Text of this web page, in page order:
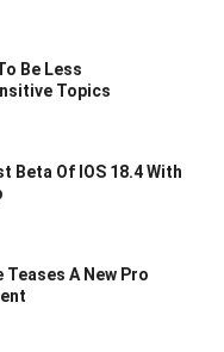
Be Less
Topics
Beta Of IOS 18.4 With
Teases A New Pro